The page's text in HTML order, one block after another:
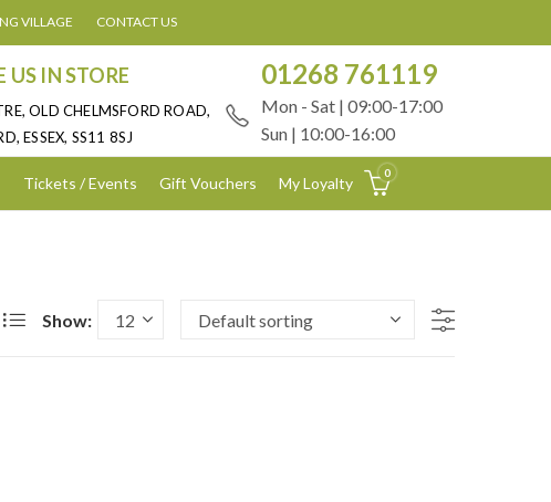
VILLAGE CONTACT US
US IN STORE
OLD CHELMSFORD ROAD,
ESSEX, SS11 8SJ
01268 761119
Mon - Sat | 09:00-17:00
Sun | 10:00-16:00
Tickets / Events Gift Vouchers My Loyalty
0
Show: